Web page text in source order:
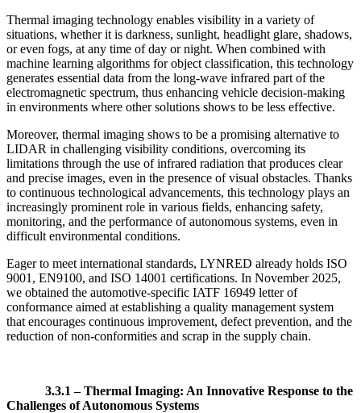
Thermal imaging technology enables visibility in a variety of
situations, whether it is darkness, sunlight, headlight glare, shadows,
or even fogs, at any time of day or night. When combined with
machine learning algorithms for object classification, this technology
generates essential data from the long-wave infrared part of the
electromagnetic spectrum, thus enhancing vehicle decision-making
in environments where other solutions shows to be less effective.
Moreover, thermal imaging shows to be a promising alternative to
LIDAR in challenging visibility conditions, overcoming its
limitations through the use of infrared radiation that produces clear
and precise images, even in the presence of visual obstacles. Thanks
to continuous technological advancements, this technology plays an
increasingly prominent role in various fields, enhancing safety,
monitoring, and the performance of autonomous systems, even in
difficult environmental conditions.
Eager to meet international standards, LYNRED already holds ISO
9001, EN9100, and ISO 14001 certifications. In November 2025,
we obtained the automotive-specific IATF 16949 letter of
conformance aimed at establishing a quality management system
that encourages continuous improvement, defect prevention, and the
reduction of non-conformities and scrap in the supply chain.
3.3.1 –Thermal Imaging: An Innovative Response to the
Challenges of Autonomous Systems